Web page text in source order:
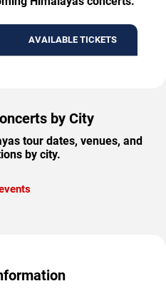
AVAILABLE TICKETS
by City
tour dates, venues, and
by city.